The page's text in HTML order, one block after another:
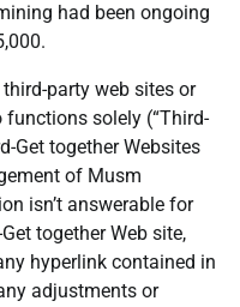
had been ongoing
party web sites or
solely (“Third-
Get together Websites
of Musm
isn’t answerable for
together Web site,
hyperlink contained in
adjustments or